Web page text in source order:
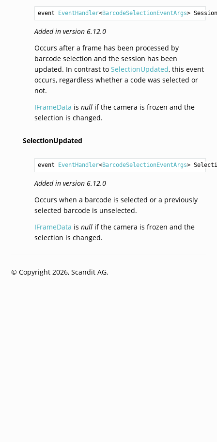
event EventHandler<BarcodeSelectionEventArgs>
Added in version 6.12.0
Occurs after a frame has been processed by
barcode selection and the session has been
updated. In contrast to SelectionUpdated, this event
occurs, regardless whether a code was selected or
not.
IFrameData is nullif the camera is frozen and the
selection is changed.
SelectionUpdated
event EventHandler<BarcodeSelectionEventArgs>
Added in version 6.12.0
Occurs when a barcode is selected or a previously
selected barcode is unselected.
IFrameData is nullif the camera is frozen and the
selection is changed.
© Copyright 2026, Scandit AG.